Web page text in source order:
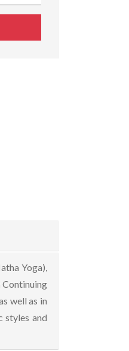
Yoga),
Continuing
well as in
styles and